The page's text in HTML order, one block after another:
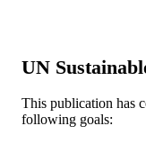
ACADEMIC
UNIT
UN
This publication has
following goals: